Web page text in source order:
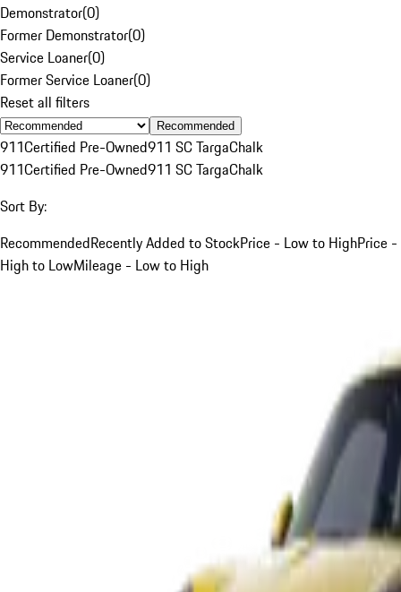
Demonstrator(0)
Former Demonstrator(0)
Service Loaner(0)
Former Service Loaner(0)
Reset all filters
Recommended
911Certified Pre-Owned911 SC TargaChalk
911Certified Pre-Owned911 SC TargaChalk
Sort By:
RecommendedRecently Added to StockPrice - Low to HighPrice -
High to LowMileage - Low to High